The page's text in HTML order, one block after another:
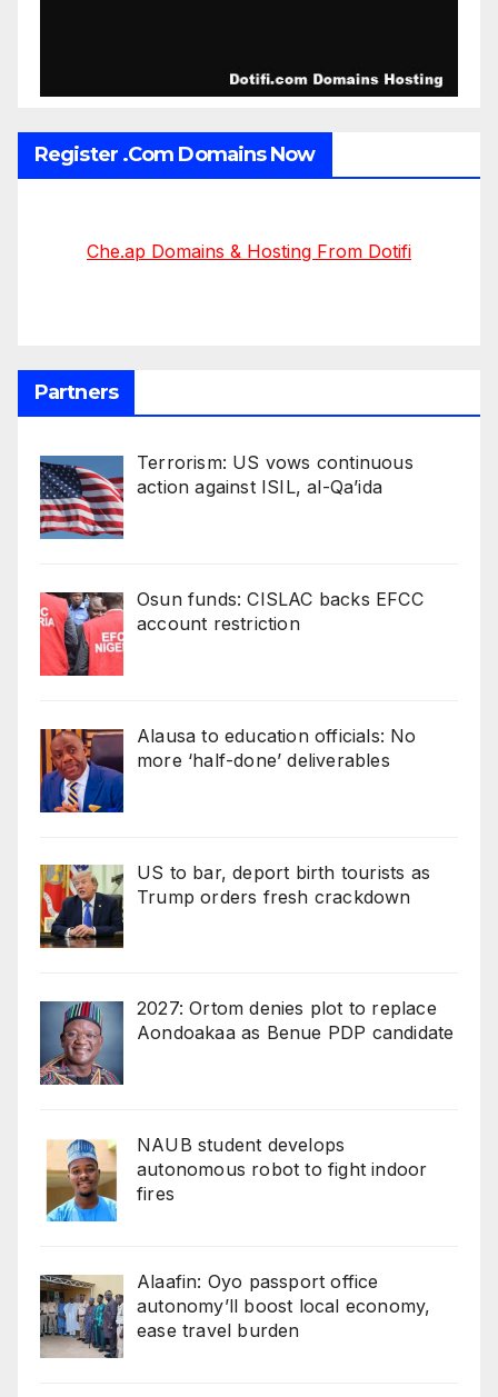
Register .Com Domains Now
Che.ap Domains & Hosting From Dotifi
Partners
Terrorism: US vows continuous
action against ISIL, al-Qa’ida
Osun funds: CISLAC backs EFCC
account restriction
Alausa to education officials: No
more ‘half-done’ deliverables
US to bar, deport birth tourists as
Trump orders fresh crackdown
2027: Ortom denies plot to replace
Aondoakaa as Benue PDP candidate
NAUB student develops
autonomous robot to fight indoor
fires
Alaafin: Oyo passport office
autonomy’ll boost local economy,
ease travel burden